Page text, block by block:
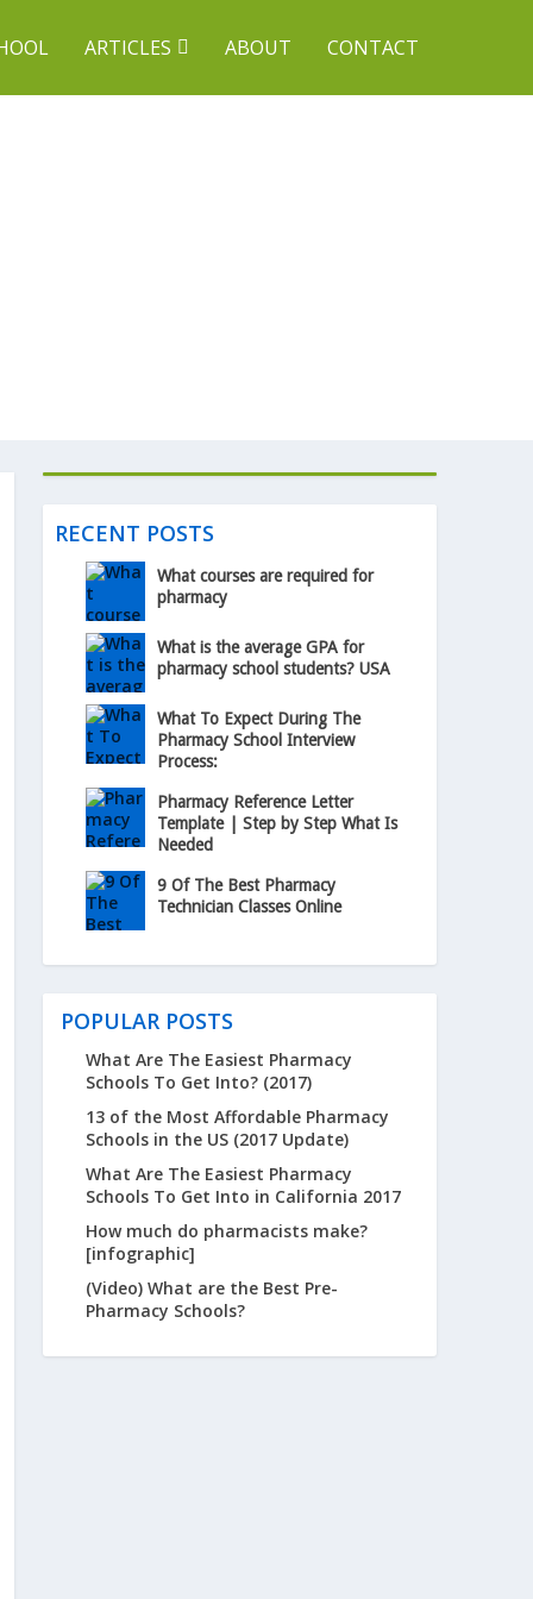
ARTICLES ABOUT CONTACT
RECENT POSTS
What courses are required for
pharmacy
What is the average GPA for
pharmacy school students? USA
What To Expect During The
Pharmacy School Interview
Process:
Pharmacy Reference Letter
Template | Step by Step What Is
Needed
9 Of The Best Pharmacy
Technician Classes Online
POPULAR POSTS
What Are The Easiest Pharmacy
Schools To Get Into? (2017)
13 of the Most Affordable Pharmacy
Schools in the US (2017 Update)
What Are The Easiest Pharmacy
Schools To Get Into in California 2017
How much do pharmacists make?
[infographic]
(Video) What are the Best Pre-
Pharmacy Schools?